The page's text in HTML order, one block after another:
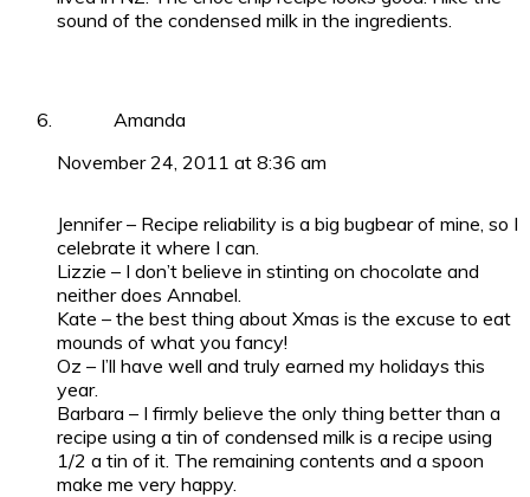
sound of the condensed milk in the ingredients.
Amanda
November 24, 2011 at 8:36 am
Jennifer – Recipe reliability is a big bugbear of mine, so I
celebrate it where I can.
Lizzie – I don’t believe in stinting on chocolate and
neither does Annabel.
Kate – the best thing about Xmas is the excuse to eat
mounds of what you fancy!
Oz – I’ll have well and truly earned my holidays this
year.
Barbara – I firmly believe the only thing better than a
recipe using a tin of condensed milk is a recipe using
1/2 a tin of it. The remaining contents and a spoon
make me very happy.